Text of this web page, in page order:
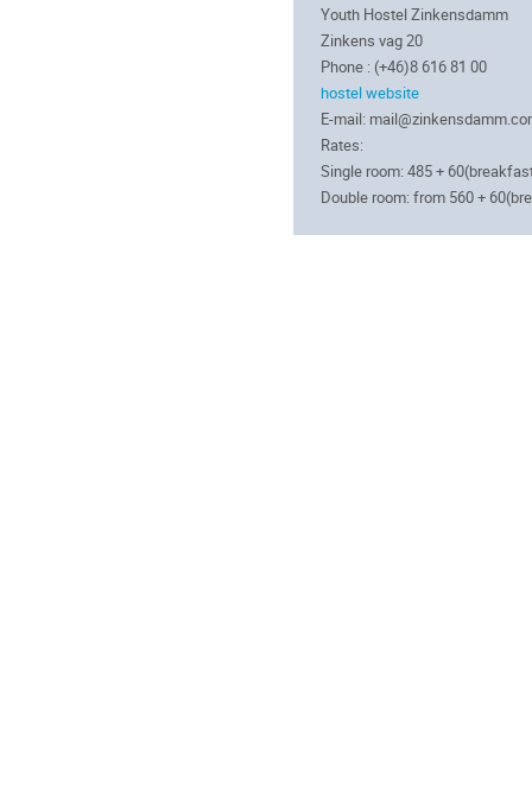
Youth Hostel Zinkensdamm
Zinkens vag 20
Phone : (+46)8 616 81 00
hostel website
E-mail:
Rates:
Single room: 485 +
Double room: from 560 +